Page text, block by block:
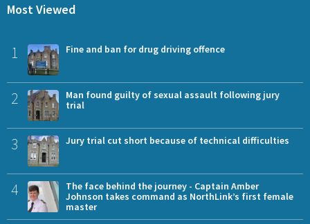
Most Viewed
1 Fine and ban for drug driving offence
2
Man found guilty of sexual assault following jury
trial
3 Jury trial cut short because of technical difficulties
4
The face behind the journey - Captain Amber
Johnson takes command as NorthLink’s first female
master